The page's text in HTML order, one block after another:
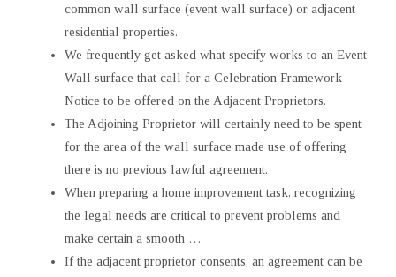
common wall surface (event wall surface) or adjacent
residential properties.
We frequently get asked what specify works to an Event
Wall surface that call for a Celebration Framework
Notice to be offered on the Adjacent Proprietors.
The Adjoining Proprietor will certainly need to be spent
for the area of the wall surface made use of offering
there is no previous lawful agreement.
When preparing a home improvement task, recognizing
the legal needs are critical to prevent problems and
make certain a smooth …
If the adjacent proprietor consents, an agreement can be